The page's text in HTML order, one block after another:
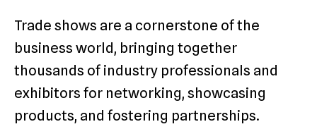
Trade shows are a cornerstone of the
business world, bringing together
thousands of industry professionals and
exhibitors for networking, showcasing
products, and fostering partnerships.